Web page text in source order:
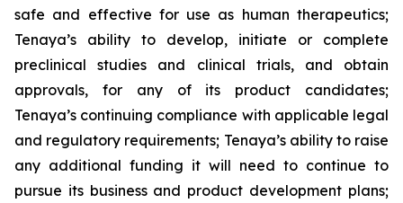
safe and effective for use as human therapeutics;
Tenaya’s ability to develop, initiate or complete
preclinical studies and clinical trials, and obtain
approvals, for any of its product candidates;
Tenaya’s continuing compliance with applicable legal
and regulatory requirements; Tenaya’s ability to raise
any additional funding it will need to continue to
pursue its business and product development plans;